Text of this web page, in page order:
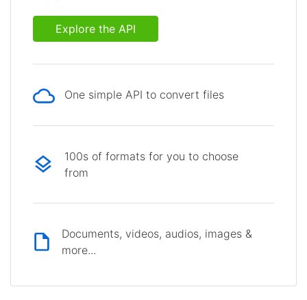
Explore the API
One simple API to convert files
100s of formats for you to choose
from
Documents, videos, audios, images &
more...